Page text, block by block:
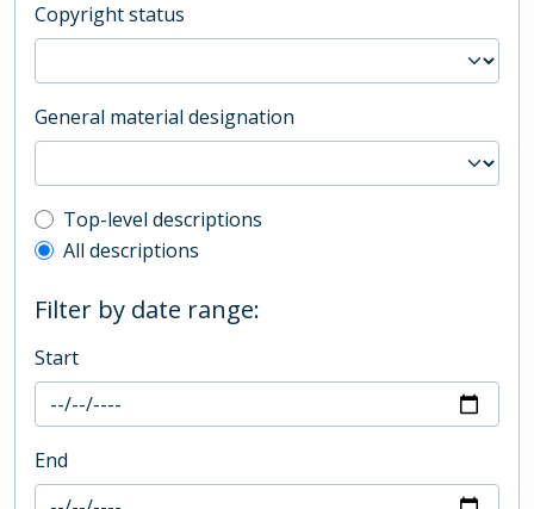
Copyright status
General material designation
Top-level description filter
Top-level descriptions
All descriptions
Filter by date range:
Start
End